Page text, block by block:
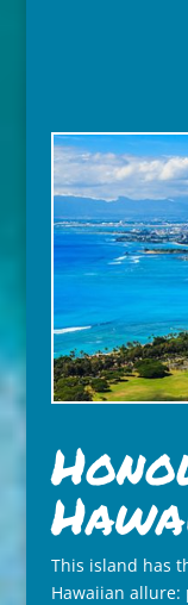
This island has
Hawaiian allure: